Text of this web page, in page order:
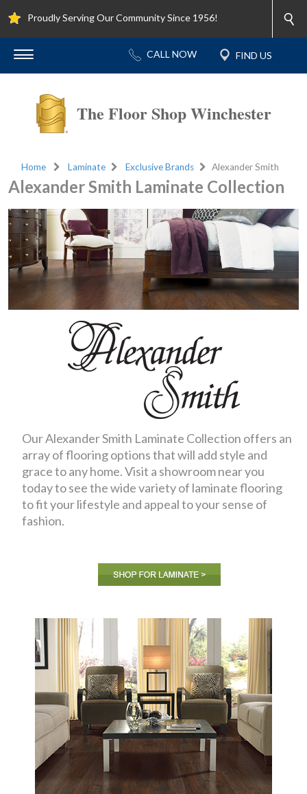
Proudly Serving Our Community Since 1956!
The Floor Shop Winchester
Home Laminate Exclusive Brands Alexander Smith
Alexander Smith Laminate Collection
Our Alexander Smith Laminate Collection offers an
array of flooring options that will add style and
grace to any home. Visit a showroom near you
today to see the wide variety of laminate flooring
to fit your lifestyle and appeal to your sense of
fashion.